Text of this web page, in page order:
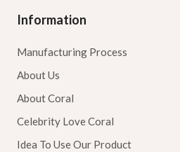
Information
Manufacturing Process
About Us
About Coral
Celebrity Love Coral
Idea To Use Our Product